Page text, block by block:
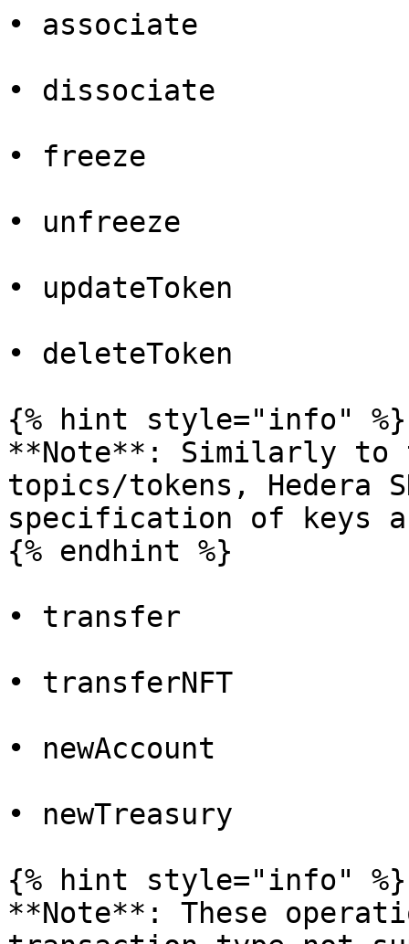
• associate
• dissociate
• freeze
• unfreeze
• updateToken
• deleteToken
{% hint style="info" %}
**Note**: Similarly to
topics/tokens, Hedera
specification of keys
{% endhint %}
• transfer
• transferNFT
• newAccount
• newTreasury
{% hint style="info" %}
**Note**: These